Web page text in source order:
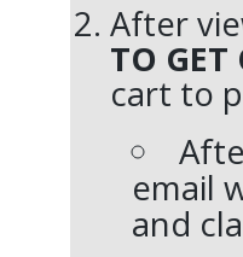
After
TO GET
cart to
email
and